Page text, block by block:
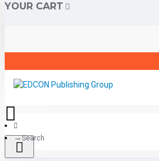
YOUR CART
Search